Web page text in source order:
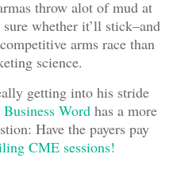
throw alot of mud at
whether it’ll stick–and
arms race than
science.
getting into his stride
Word has a more
Have the payers pay
CME sessions!